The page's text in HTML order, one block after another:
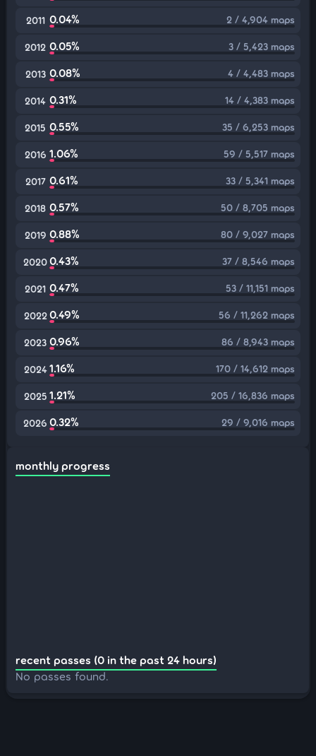
2011 0.04% 2 / 4,904 maps
2012 0.05% 3 / 5,423 maps
2013 0.08% 4 / 4,483 maps
2014 0.31% 14 / 4,383 maps
2015 0.55% 35 / 6,253 maps
2016 1.06% 59 / 5,517 maps
2017 0.61% 33 / 5,341 maps
2018 0.57% 50 / 8,705 maps
2019 0.88% 80 / 9,027 maps
20200.43% 37 / 8,546 maps
2021 0.47% 53 / 11,151 maps
2022 0.49% 56 / 11,262 maps
2023 0.96% 86 / 8,943 maps
2024 1.16% 170 / 14,612 maps
2025 1.21% 205 / 16,836 maps
2026 0.32% 29 / 9,016 maps
monthly progress
recent passes (0 in the past 24 hours)
No passes found.